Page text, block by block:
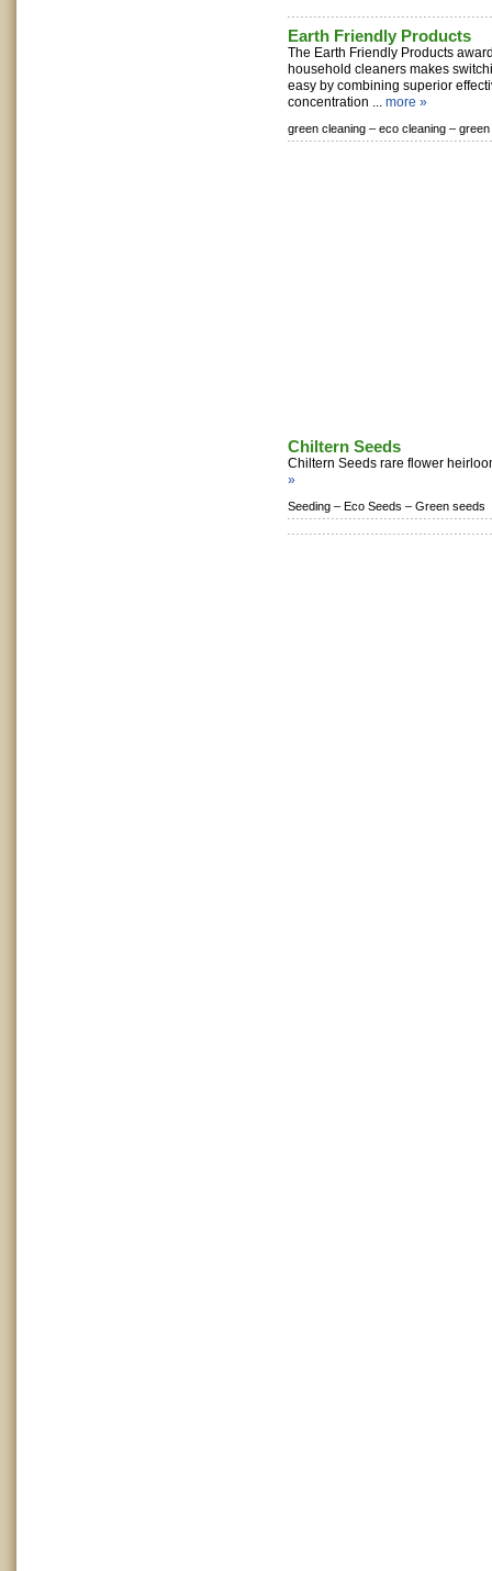
Earth Friendly Products
The Earth Friendly Products
household cleaners makes
easy by combining superior
concentration ... more »
green cleaning – eco cleaning –
Chiltern Seeds
Chiltern Seeds rare flower
»
Seeding – Eco Seeds – Green seeds